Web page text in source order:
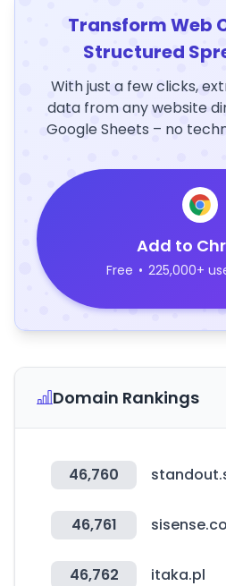
Transform Web
Structured
With just a few clicks,
data from any website
Google Sheets – no
Add to
Free • 225,000+
Domain Rankings
46,760
46,761
46,762 itaka.pl